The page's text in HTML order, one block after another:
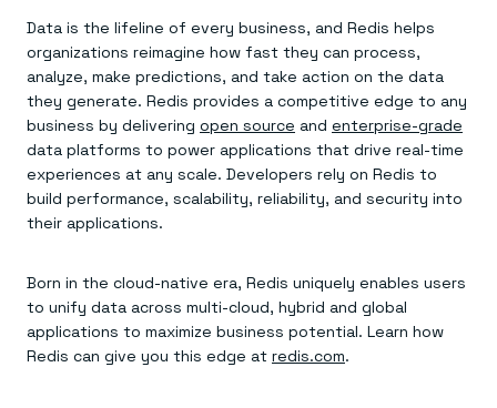
Data is the lifeline of every business, and Redis helps
organizations reimagine how fast they can process,
analyze, make predictions, and take action on the data
they generate. Redis provides a competitive edge to any
business by delivering open source and enterprise-grade
data platforms to power applications that drive real-time
experiences at any scale. Developers rely on Redis to
build performance, scalability, reliability, and security into
their applications.
Born in the cloud-native era, Redis uniquely enables users
to unify data across multi-cloud, hybrid and global
applications to maximize business potential. Learn how
Redis can give you this edge at redis.com.